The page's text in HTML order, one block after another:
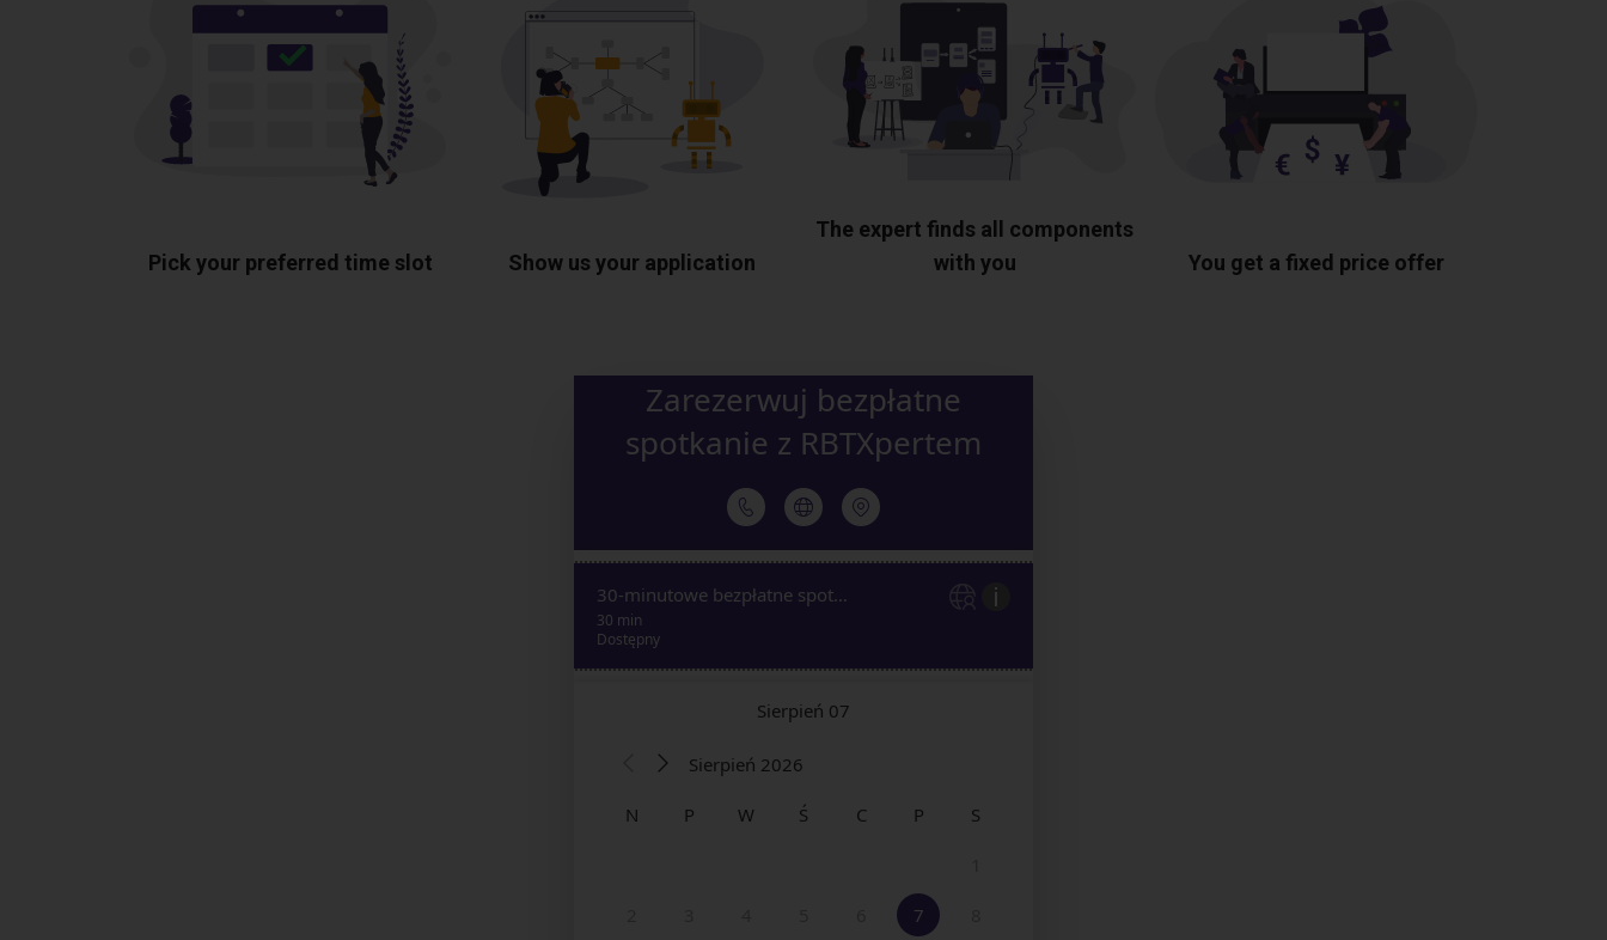
Pick your preferred time slot Show us your application
The expert finds all components
with you
You get a fixed price offer